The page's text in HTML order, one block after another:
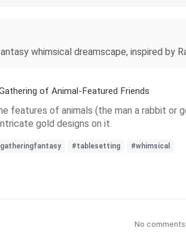
whimsical dreamscape, inspired by
of Animal-Featured Friends
features of animals (the man a rabbit or
gold designs on it.
#tablesetting #whimsical
No